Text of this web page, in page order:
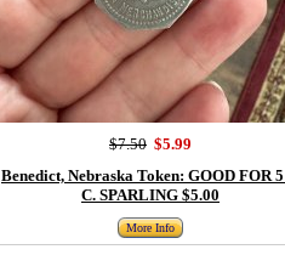
$7.50 $5.99
Benedict, Nebraska Token: GOOD FOR
C. SPARLING $5.00
More Info